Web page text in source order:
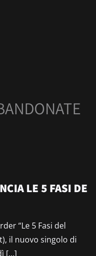
LE 5 FASI DE
“Le 5 Fasi del
il nuovo singolo di
[…]